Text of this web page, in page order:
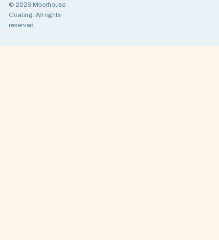
© 2026 Moorhouse
Coating. All rights
reserved.